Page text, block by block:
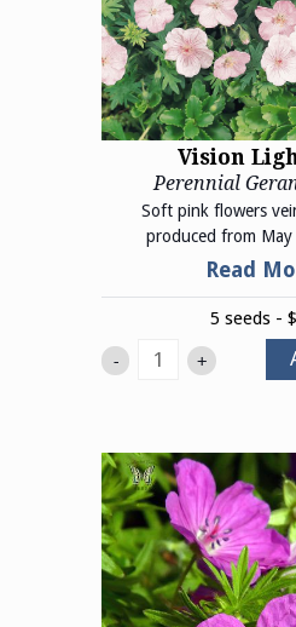
Vision
Perennial
Soft pink flowers
produced from May
5 seeds -
- +